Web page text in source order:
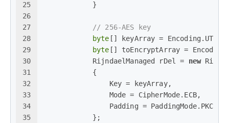
25
26
27
28
29
30
31
32
33
34
35
            }
// 256-AES key
byte [] keyArray =
byte [] toEncryptArray =
            RijndaelManaged rDel =
new
            {
                Key = keyArray,
                Mode = CipherMode.ECB,
                Padding = PaddingMode.PKCS7
            };